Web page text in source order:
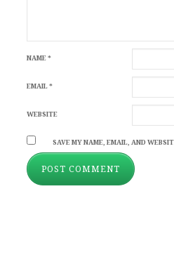
NAME*
EMAIL*
WEBSITE
SAVE MY NAME, EMAIL, AND